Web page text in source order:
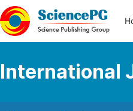
International